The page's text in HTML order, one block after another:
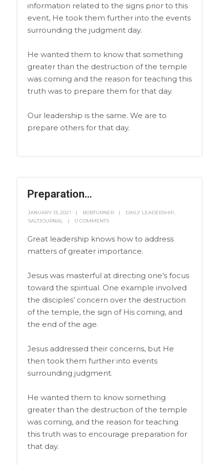
information related to the signs prior to this
event, He took them further into the events
surrounding the judgment day.
He wanted them to know that something
greater than the destruction of the temple
was coming and the reason for teaching this
truth was to prepare them for that day.
Our leadership is the same. We are to
prepare others for that day.
Preparation…
JANUARY 13, 2021 BOBTURNER DAILY LEADERSHIP,
SALTJOURNAL
0 COMMENTS
Great leadership knows how to address
matters of greater importance.
Jesus was masterful at directing one’s focus
toward the spiritual. One example involved
the disciples’ concern over the destruction
of the temple, the sign of His coming, and
the end of the age.
Jesus addressed their concerns, but He
then took them further into events
surrounding judgment.
He wanted them to know something
greater than the destruction of the temple
was coming, and the reason for teaching
this truth was to encourage preparation for
that day.